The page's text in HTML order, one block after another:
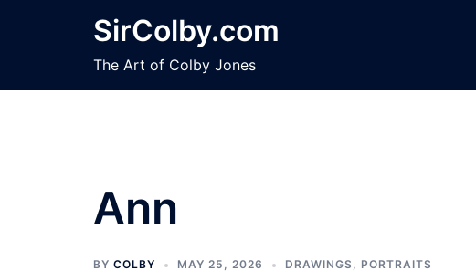
SirColby.com
The Art of Colby Jones
Ann
BY COLBY MAY 25, 2026 DRAWINGS, PORTRAITS